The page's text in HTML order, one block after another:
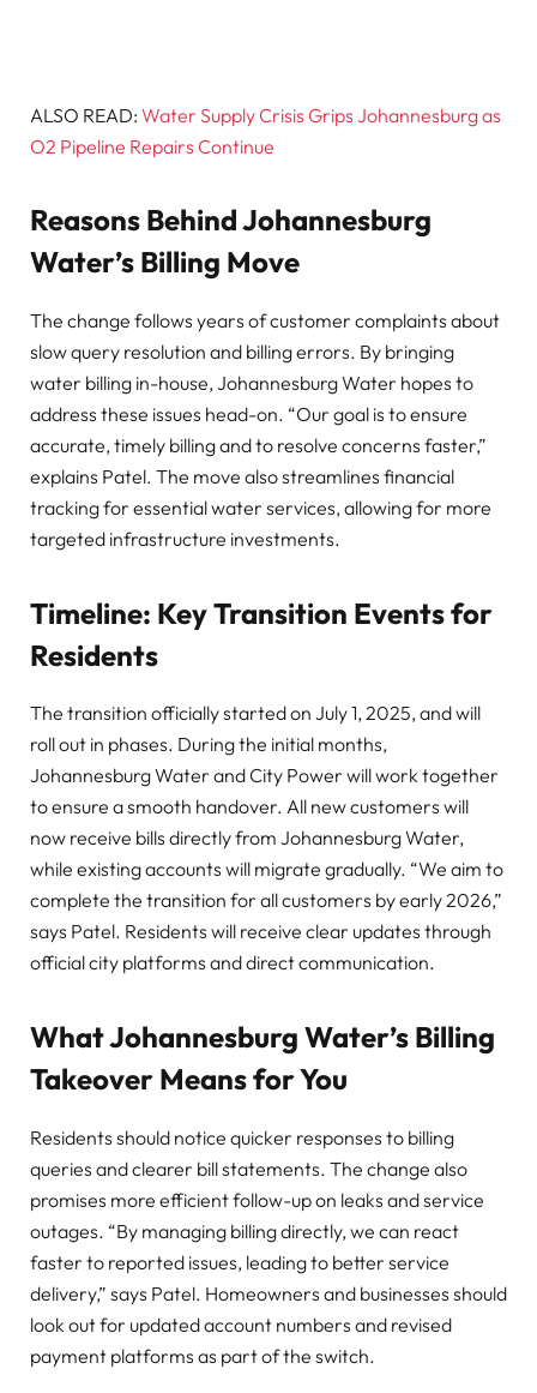
ALSO READ: Water Supply Crisis Grips Johannesburg as
O2 Pipeline Repairs Continue
Reasons Behind Johannesburg
Water’s Billing Move
The change follows years of customer complaints about
slow query resolution and billing errors. By bringing
water billing in-house, Johannesburg Water hopes to
address these issues head-on. “Our goal is to ensure
accurate, timely billing and to resolve concerns faster,”
explains Patel. The move also streamlines financial
tracking for essential water services, allowing for more
targeted infrastructure investments.
Timeline: Key Transition Events for
Residents
The transition officially started on July 1, 2025, and will
roll out in phases. During the initial months,
Johannesburg Water and City Power will work together
to ensure a smooth handover. All new customers will
now receive bills directly from Johannesburg Water,
while existing accounts will migrate gradually. “We aim to
complete the transition for all customers by early 2026,”
says Patel. Residents will receive clear updates through
official city platforms and direct communication.
What Johannesburg Water’s Billing
Takeover Means for You
Residents should notice quicker responses to billing
queries and clearer bill statements. The change also
promises more efficient follow-up on leaks and service
outages. “By managing billing directly, we can react
faster to reported issues, leading to better service
delivery,” says Patel. Homeowners and businesses should
look out for updated account numbers and revised
payment platforms as part of the switch.